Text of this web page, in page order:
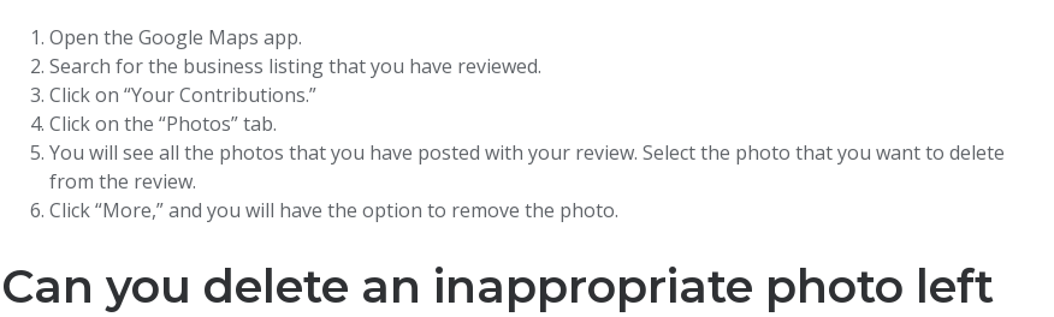
Open the Google Maps app.
Search for the business listing that you have reviewed.
Click on “Your Contributions.”
Click on the “Photos” tab.
You will see all the photos that you have posted with your review. Select the photo that you want to delete
from the review.
Click “More,” and you will have the option to remove the photo.
Can you delete an inappropriate photo left